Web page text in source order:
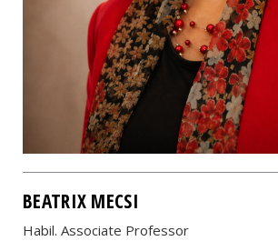
BEATRIX MECSI
Habil. Associate Professor